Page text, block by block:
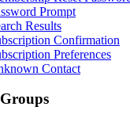
Prompt
Results
Confirmation
Preferences
Contact